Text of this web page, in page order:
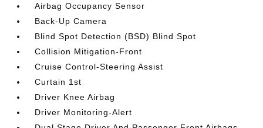
Airbag Occupancy Sensor
Back-Up Camera
Blind Spot Detection (BSD) Blind Spot
Collision Mitigation-Front
Cruise Control-Steering Assist
Curtain 1st
Driver Knee Airbag
Driver Monitoring-Alert